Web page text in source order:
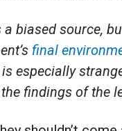
biased source,
final
especially
findings of the